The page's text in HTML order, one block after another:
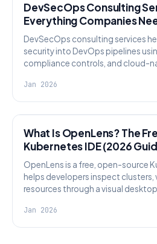
DevSecOps Consulting
Everything Companies
DevSecOps consulting services
security into DevOps pipelines
compliance controls, and cloud-
Jan 2026
What Is OpenLens? The
Kubernetes IDE (2026
OpenLens is a free, open-source
helps developers inspect clusters,
resources through a visual
Jan 2026